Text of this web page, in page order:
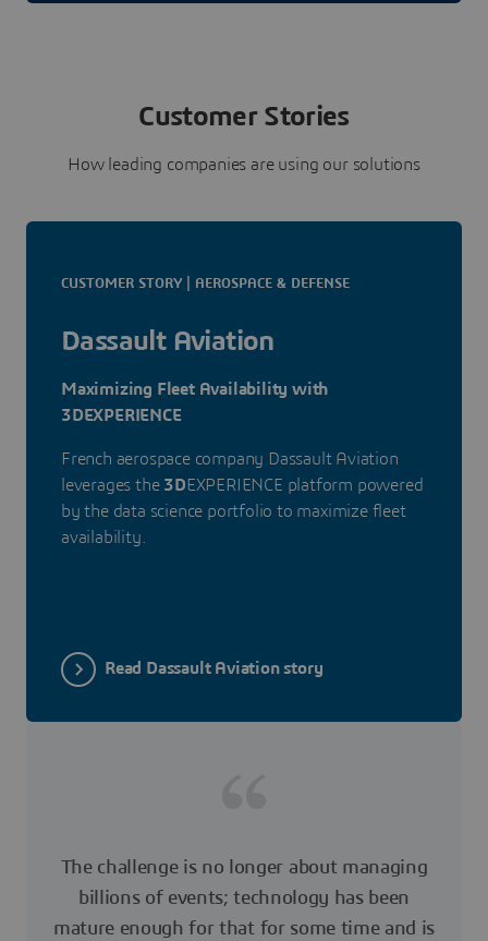
Customer Stories
How leading companies are using our solutions
CUSTOMER STORY | AEROSPACE & DEFENSE
Dassault Aviation
Maximizing Fleet Availability with
3DEXPERIENCE
French aerospace company Dassault Aviation
leverages the 3DEXPERIENCE platform powered
by the data science portfolio to maximize fleet
availability.
Read Dassault Aviation story
The challenge is no longer about managing
billions of events; technology has been
mature enough for that for some time and is